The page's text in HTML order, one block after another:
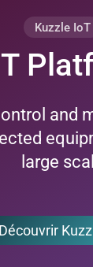
Kuzzle IoT
and
large
Découvrir